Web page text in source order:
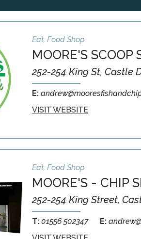
Eat, Food Shop
MOORE'S SCOOP
252-254 King St, Castle
E:
VISIT WEBSITE
Eat, Food Shop
MOORE'S - CHIP
252-254 King Street,
T: 01556 502347 E: